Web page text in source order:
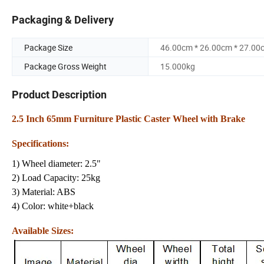
Packaging & Delivery
Package Size
46.00cm * 26.00cm *
Package Gross Weight
15.000kg
Product Description
2.5 Inch 65mm Furniture Plastic Caster Wheel with Brake
Specifications:
1) Wheel diameter: 2.5"
2) Load Capacity: 25kg
3) Material: ABS
4) Color: white+black
Available Sizes: